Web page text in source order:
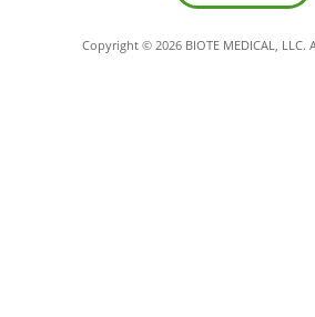
Copyright © 2026 BIOTE MEDICAL, LLC.